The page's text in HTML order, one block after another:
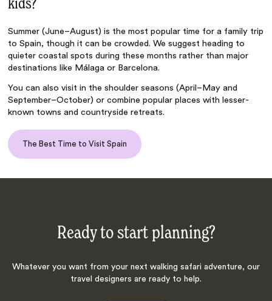
kids?
Summer (June–August) is the most popular time for a family trip
to Spain, though it can be crowded. We suggest heading to
quieter coastal spots during these months rather than major
destinations like Málaga or Barcelona.
You can also visit in the shoulder seasons (April–May and
September–October) or combine popular places with lesser-
known towns and countryside retreats.
The Best Time to Visit Spain
Ready to start planning?
Whatever you want from your next walking safari adventure, our
travel designers are ready to help.